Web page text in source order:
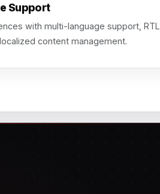
Support
with multi-language support, RTL
content management.